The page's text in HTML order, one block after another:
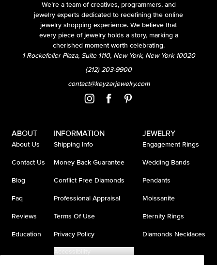
We’re a team of creatives, programmers, and
jewelry experts dedicated to redefining the online
jewelry shopping experience. We believe that
every piece of jewelry holds a story, marking a
cherished moment worth celebrating.
1 Rockefeller Plaza, Suite 1110, New York, New York 10020
(212) 203-9900
contact@keyzarjewelry.com
ABOUT
About Us
Contact Us
Blog
Faq
Reviews
Education
INFORMATION
Shipping Info
Money Back Guarantee
Conflict Free Diamonds
Professional Appraisal
Terms Of Use
Privacy Policy
Accessibility
JEWELRY
Engagement Rings
Wedding Bands
Pendants
Moissanite
Eternity Rings
Diamonds Necklaces